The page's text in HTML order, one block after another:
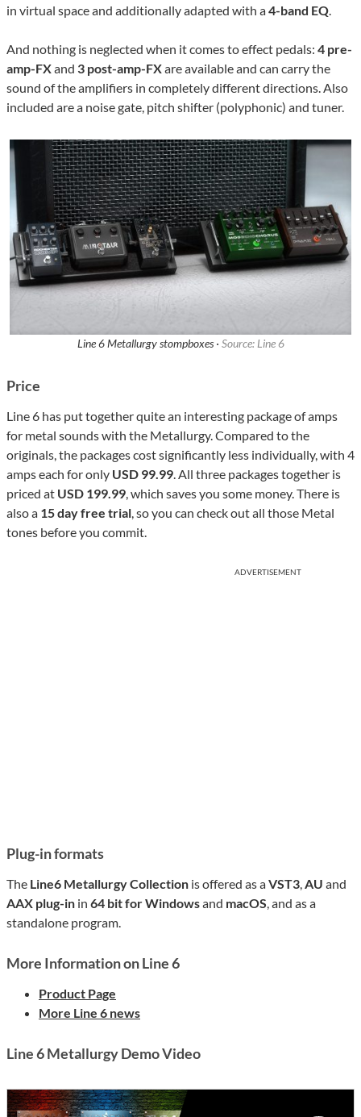
in virtual space and additionally adapted with a4-band EQ.
And nothing is neglected when it comes to effect pedals: 4 pre-
amp-FXand 3 post-amp-FXare available and can carry the
sound of the amplifiers in completely different directions. Also
included are a noise gate, pitch shifter (polyphonic) and tuner.
Line 6 Metallurgy stompboxes · Source: Line 6
Price
Line 6 has put together quite an interesting package of amps
for metal sounds with the Metallurgy. Compared to the
originals, the packages cost significantly less individually, with 4
amps each for only USD 99.99. All three packages together is
priced at USD 199.99, which saves you some money. There is
also a 15 day free trial, so you can check out all those Metal
tones before you commit.
ADVERTISEMENT
Plug-in formats
The Line6 Metallurgy Collection is offered as aVST3,AU and
AAX plug-in in 64 bit for Windowsand macOS, and as a
standalone program.
More Information on Line 6
Product Page
More Line 6 news
Line 6 Metallurgy Demo Video